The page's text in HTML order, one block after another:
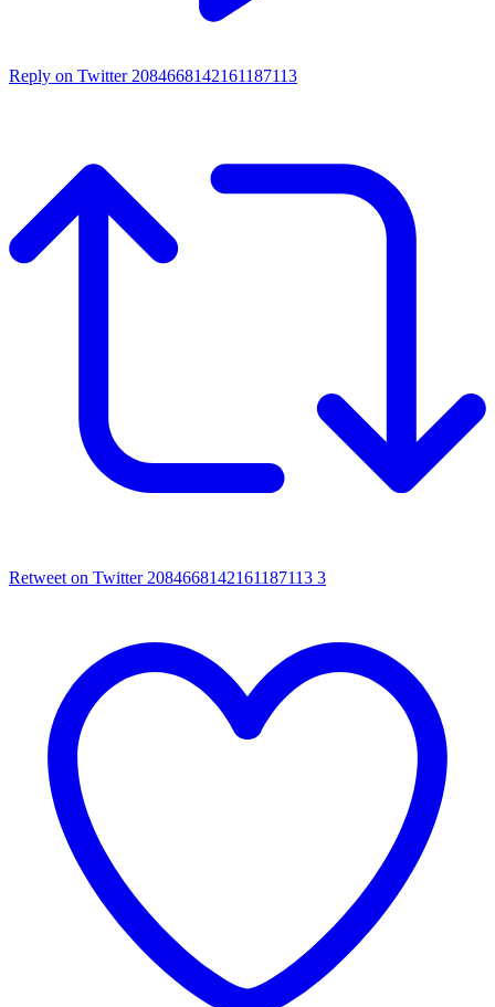
Reply on Twitter 2084668142161187113
Retweet on Twitter 2084668142161187113 3